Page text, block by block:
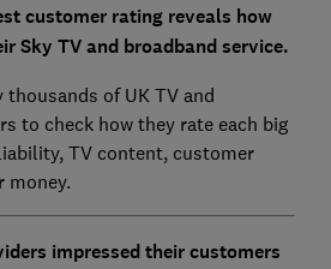
customer rating reveals how
Sky TV and broadband service.
thousands of UK TV and
to check how they rate each big
TV content, customer
money.
impressed their customers